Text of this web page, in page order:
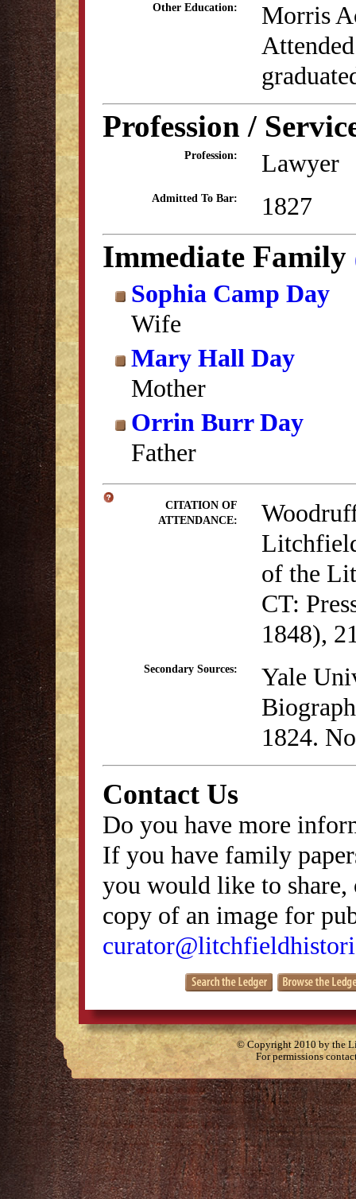
Other Education:
Morris
Profession /
Profession: Lawyer
Admitted To Bar: 1827
Immediate Family
Sophia Camp Day
Wife
Mary Hall Day
Mother
Orrin Burr Day
Father
CITATION OF
ATTENDANCE:
of the
CT:
1848),
Secondary Sources:
Yale
1824.
Contact Us
Do you have more
If you have family
you would like to
copy of an image for
© Copyright 2010 by the
For permissions